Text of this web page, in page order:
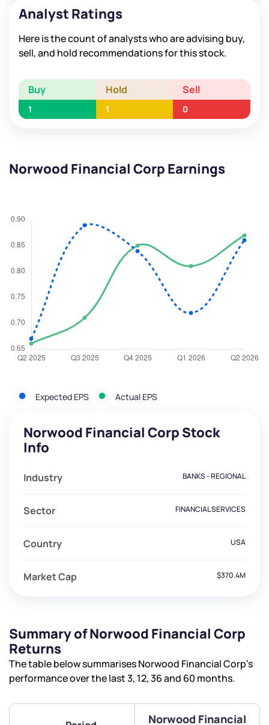
Analyst Ratings
Here is the count of analysts who are advising buy,
sell, and hold recommendations for this stock.
Buy Hold Sell
1 1 0
Norwood Financial Corp Earnings
Expected EPS Actual EPS
Norwood Financial Corp Stock
Info
Industry BANKS - REGIONAL
Sector FINANCIAL SERVICES
Country USA
Market Cap $370.4M
Summary of Norwood Financial Corp
Returns
The table below summarises Norwood Financial Corp’s
performance over the last 3, 12, 36 and 60 months.
Norwood Financial